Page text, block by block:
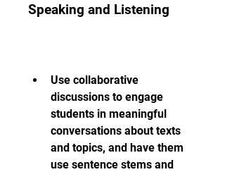
Speaking and Listening
Use collaborative
discussions to engage
students in meaningful
conversations about texts
and topics, and have them
use sentence stems and